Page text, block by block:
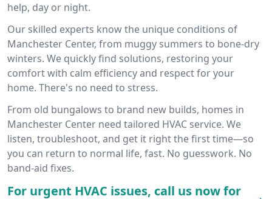
help, day or night.
Our skilled experts know the unique conditions of
Manchester Center, from muggy summers to bone-dry
winters. We quickly find solutions, restoring your
comfort with calm efficiency and respect for your
home. There's no need to stress.
From old bungalows to brand new builds, homes in
Manchester Center need tailored HVAC service. We
listen, troubleshoot, and get it right the first time—so
you can return to normal life, fast. No guesswork. No
band-aid fixes.
For urgent HVAC issues, call us now for